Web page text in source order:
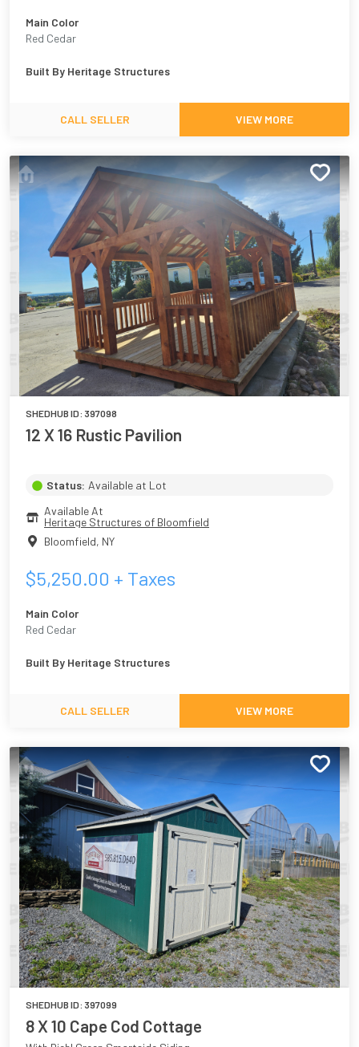
Main Color
Red Cedar
Built By Heritage Structures
CALL SELLER VIEW MORE
SHEDHUB ID: 397098
12 X 16 Rustic Pavilion
Status: Available at Lot
Available At
Heritage Structures of Bloomfield
Bloomfield, NY
$5,250.00 + Taxes
Main Color
Red Cedar
Built By Heritage Structures
CALL SELLER VIEW MORE
SHEDHUB ID: 397099
8 X 10 Cape Cod Cottage